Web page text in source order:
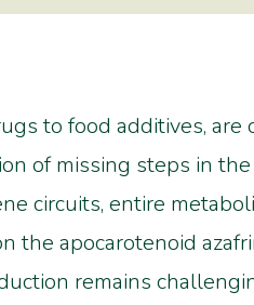
to food additives,
of missing steps in
circuits, entire
apocarotenoid
remains